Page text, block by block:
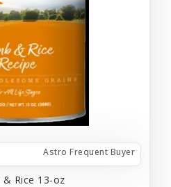
Astro Frequent Buyer
Rice 13-oz